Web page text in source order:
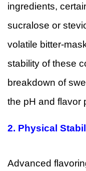
ingredients,
sucralose or
volatile bitter-
stability of these
breakdown of
the pH and flavor
2. Physical
Advanced